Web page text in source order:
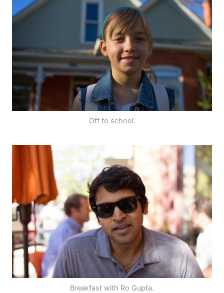
Off to school.
Breakfast with Ro Gupta.